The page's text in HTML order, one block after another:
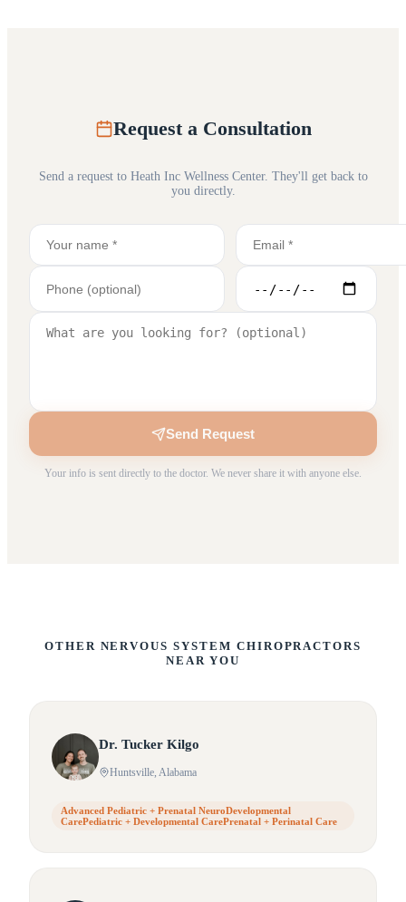
Request a Consultation
Send a request to Heath Inc Wellness Center. They'll get back to
you directly.
Send Request
Your info is sent directly to the doctor. We never share it with anyone else.
OTHER NERVOUS SYSTEM CHIROPRACTORS
NEAR YOU
Dr. Tucker Kilgo
Huntsville, Alabama
Advanced Pediatric + Prenatal NeuroDevelopmental
CarePediatric + Developmental CarePrenatal + Perinatal Care